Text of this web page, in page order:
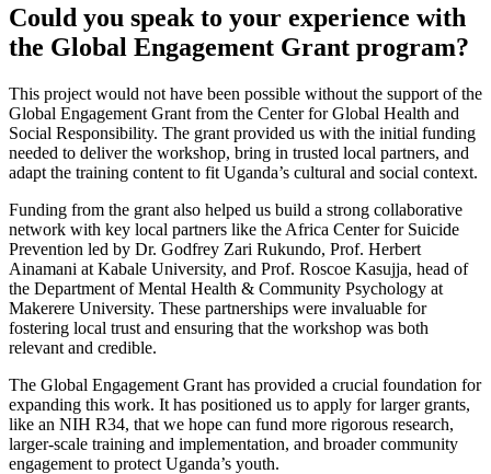
Could you speak to your experience with
the Global Engagement Grant program?
This project would not have been possible without the support of the
Global Engagement Grant from the Center for Global Health and
Social Responsibility. The grant provided us with the initial funding
needed to deliver the workshop, bring in trusted local partners, and
adapt the training content to fit Uganda’s cultural and social context.
Funding from the grant also helped us build a strong collaborative
network with key local partners like the Africa Center for Suicide
Prevention led by Dr. Godfrey Zari Rukundo, Prof. Herbert
Ainamani at Kabale University, and Prof. Roscoe Kasujja, head of
the Department of Mental Health & Community Psychology at
Makerere University. These partnerships were invaluable for
fostering local trust and ensuring that the workshop was both
relevant and credible.
The Global Engagement Grant has provided a crucial foundation for
expanding this work. It has positioned us to apply for larger grants,
like an NIH R34, that we hope can fund more rigorous research,
larger-scale training and implementation, and broader community
engagement to protect Uganda’s youth.